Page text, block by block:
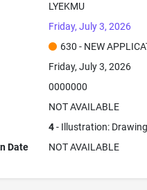
LYEKMU
Friday, July 3, 2026
630 - NEW
Friday, July 3, 2026
0000000
NOT AVAILABLE
4- Illustration:
Date
NOT AVAILABLE